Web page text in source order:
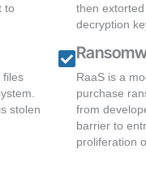
to
files
stolen
then
decryption
RaaS is a
purchase
from
barrier to
proliferation